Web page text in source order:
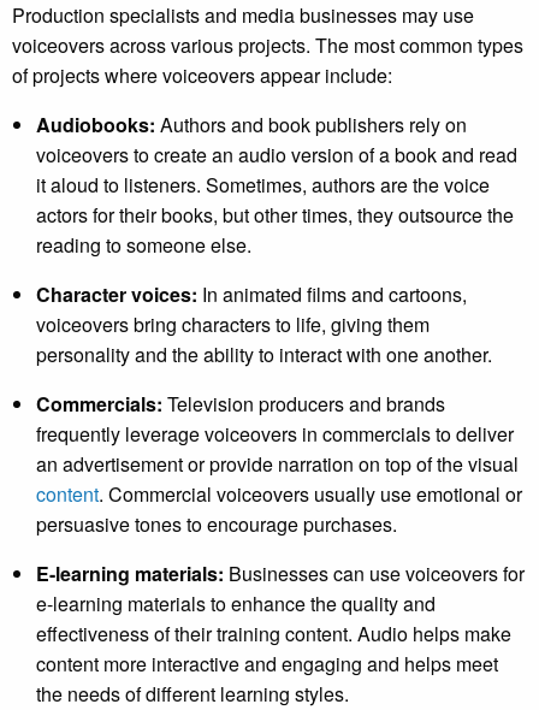
Production specialists and media businesses may use
voiceovers across various projects. The most common types
of projects where voiceovers appear include:
Audiobooks: Authors and book publishers rely on
voiceovers to create an audio version of a book and read
it aloud to listeners. Sometimes, authors are the voice
actors for their books, but other times, they outsource the
reading to someone else.
Character voices: In animated films and cartoons,
voiceovers bring characters to life, giving them
personality and the ability to interact with one another.
Commercials: Television producers and brands
frequently leverage voiceovers in commercials to deliver
an advertisement or provide narration on top of the visual
content. Commercial voiceovers usually use emotional or
persuasive tones to encourage purchases.
E-learning materials: Businesses can use voiceovers for
e-learning materials to enhance the quality and
effectiveness of their training content. Audio helps make
content more interactive and engaging and helps meet
the needs of different learning styles.